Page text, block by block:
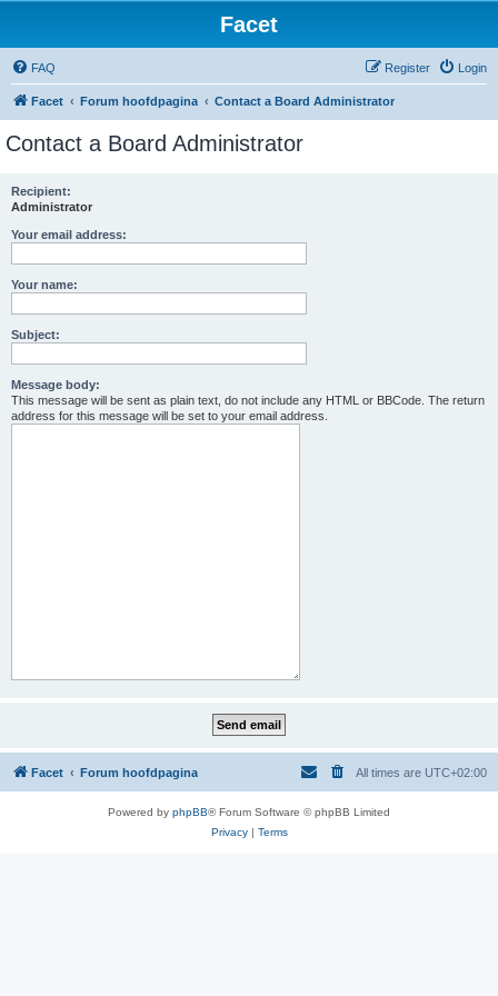
Facet
FAQ Login
Register
Facet Forum hoofdpagina Contact a Board Administrator
Contact a Board Administrator
Recipient:
Administrator
Your email address:
Your name:
Subject:
Message body:
This message will be sent as plain text, do not include any HTML or BBCode. The return
address for this message will be set to your email address.
Facet Forum hoofdpagina All times are UTC+02:00
Powered by phpBB® Forum Software © phpBB Limited
Privacy| Terms